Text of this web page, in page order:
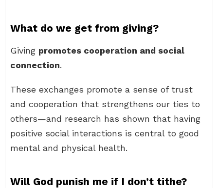
What do we get from giving?
Giving promotes cooperation and social
connection.
These exchanges promote a sense of trust
and cooperation that strengthens our ties to
others—and research has shown that having
positive social interactions is central to good
mental and physical health.
Will God punish me if I don’t tithe?